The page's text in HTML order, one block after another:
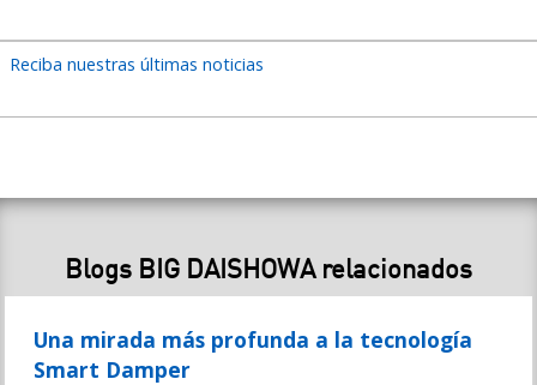
Reciba nuestras últimas noticias
Blogs BIG DAISHOWA relacionados
Una mirada más profunda a la tecnología
Smart Damper